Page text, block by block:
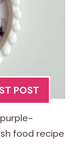
POST
food recipe